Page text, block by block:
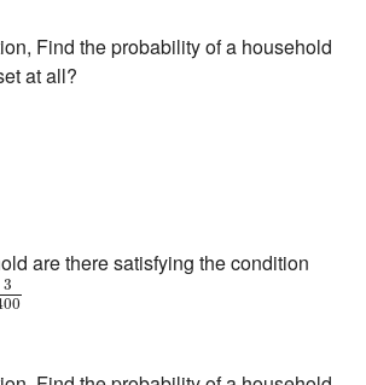
Find the probability of a household
at all?
are there satisfying the condition
3
400